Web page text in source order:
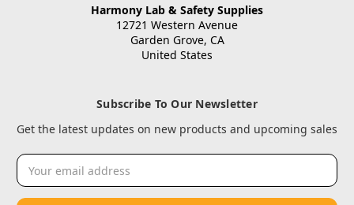
Harmony Lab & Safety Supplies
12721 Western Avenue
Garden Grove, CA
United States
Subscribe To Our Newsletter
Get the latest updates on new products and upcoming sales
Email
Address